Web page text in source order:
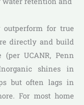
outperform for true
directly and build
UCANR, Penn
shines in
but often lags in
For most home